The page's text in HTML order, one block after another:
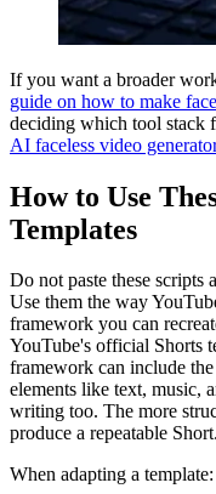
If you want a broader
guide on how to make
deciding which tool stack
AI faceless video
How to Use
Templates
Do not paste these
Use them the way
framework you can
YouTube's official Shorts
framework can include
elements like text, music,
writing too. The more
produce a repeatable Short.
When adapting a template: